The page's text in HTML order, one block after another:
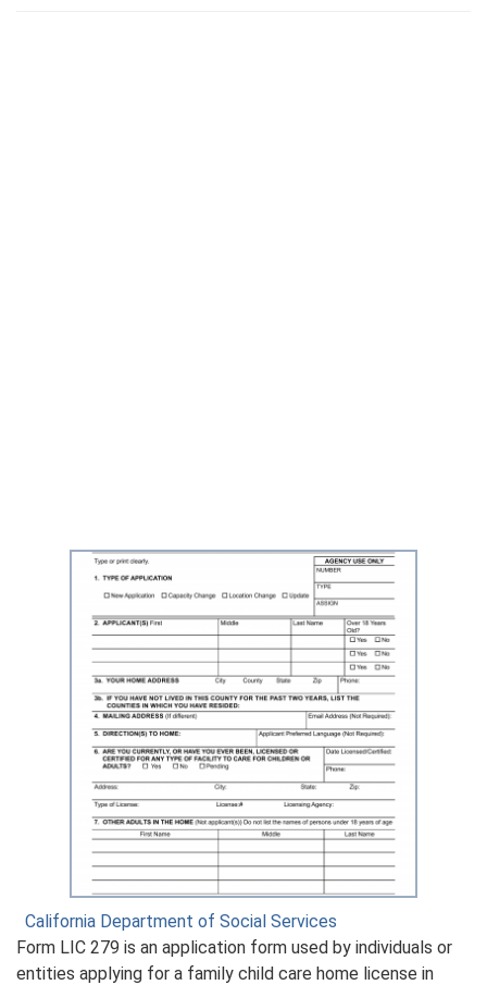
California Department of Social Services
Form LIC 279 is an application form used by individuals or
entities applying for a family child care home license in